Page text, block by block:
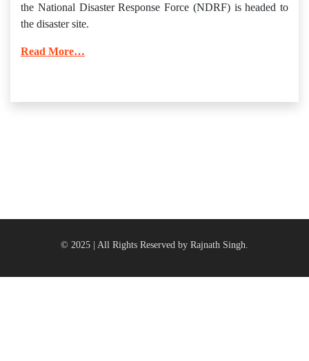
the National Disaster Response Force (NDRF) is headed to
the disaster site.
Read More…
© 2025 | All Rights Reserved by Rajnath Singh.